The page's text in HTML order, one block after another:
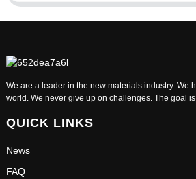
We are a leader in the new materials industry. We
world. We never give up on challenges. The goal
QUICK LINKS
News
FAQ